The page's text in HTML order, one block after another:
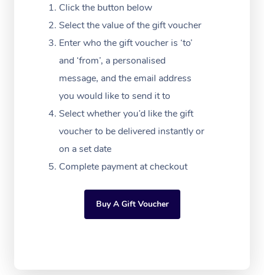
Click the button below
Select the value of the gift voucher
Enter who the gift voucher is ‘to’
and ‘from’, a personalised
message, and the email address
you would like to send it to
Select whether you’d like the gift
voucher to be delivered instantly or
on a set date
Complete payment at checkout
Buy A Gift Voucher
Post-Op Lymphatic
Massage
Brazilian Lymphatic
Massage
Hot Stone Massage
Aromatherapy
Reflexology Massage
Hair and Makeup
Bridal Hair & Makeup
Cosmetic Tattoo
Meditation
Pilates
Reiki
Counselling
Filming &
White-Labelled
Conferences & Expos
Workplace Events
Aged Care Massage
NDIS Massage
NDIS Physiotherapy
NDIS Podiatry
Massage Gold Coast
Hair and Makeup
Spray Tan Near Me
Facial Near Me
Nails Near Me
FAQs
Customer Reviews
Pricing
Trust & Safety
Security
Code of Conduct